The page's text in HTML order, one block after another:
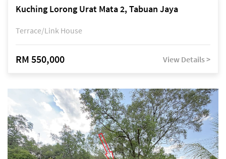
Kuching Lorong Urat Mata 2, Tabuan Jaya
Terrace/Link House
RM 550,000 View Details >